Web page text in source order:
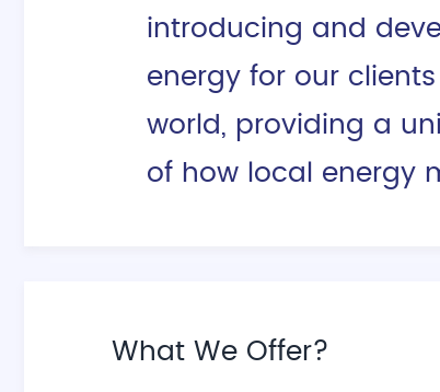
introducing and
energy for our
world, providing a
of how local energy
What We Offer?